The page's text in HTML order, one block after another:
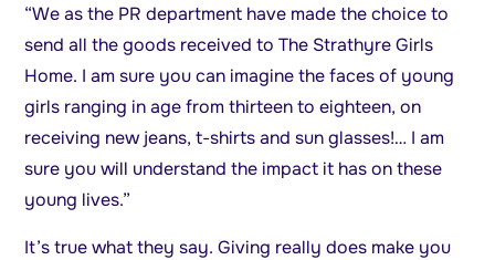
“We as the PR department have made the choice to
send all the goods received to The Strathyre Girls
Home. I am sure you can imagine the faces of young
girls ranging in age from thirteen to eighteen, on
receiving new jeans, t-shirts and sun glasses!… I am
sure you will understand the impact it has on these
young lives.”
It’s true what they say. Giving really does make you